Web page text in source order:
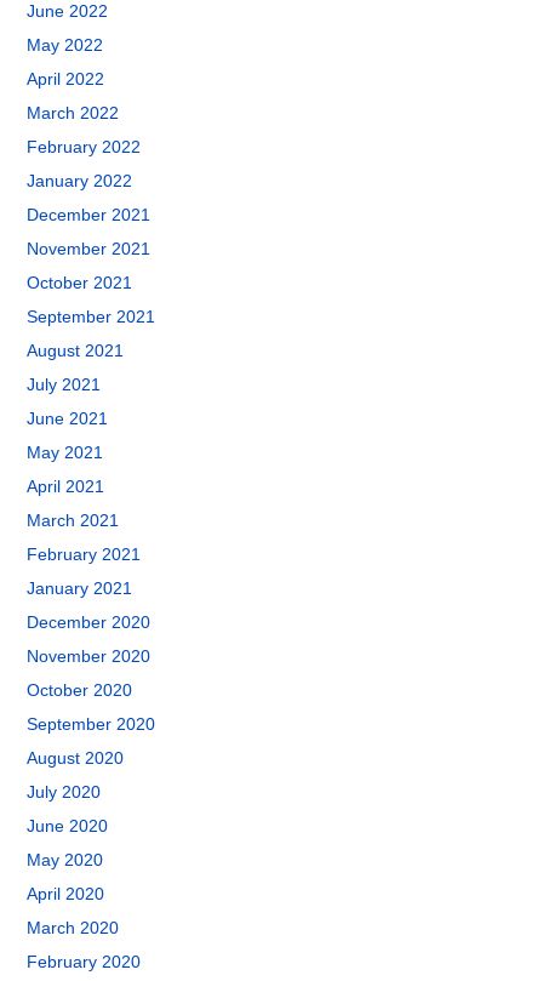
June 2022
May 2022
April 2022
March 2022
February 2022
January 2022
December 2021
November 2021
October 2021
September 2021
August 2021
July 2021
June 2021
May 2021
April 2021
March 2021
February 2021
January 2021
December 2020
November 2020
October 2020
September 2020
August 2020
July 2020
June 2020
May 2020
April 2020
March 2020
February 2020